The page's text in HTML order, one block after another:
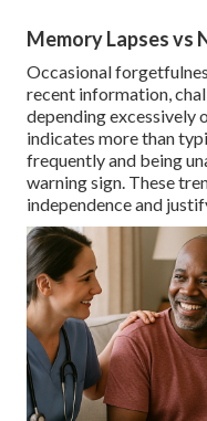
Memory Lapses vs
Occasional
recent information,
depending excessively
indicates more than
frequently and being
warning sign. These
independence and